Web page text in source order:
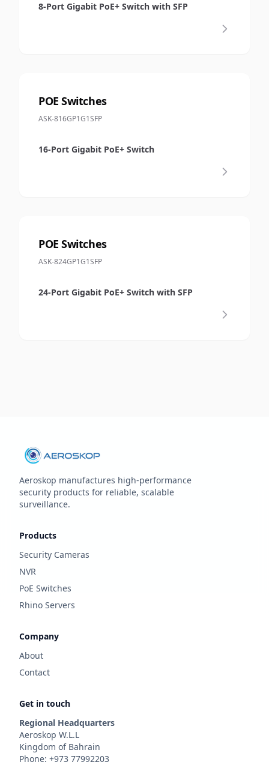
8-Port Gigabit PoE+ Switch with SFP
POE Switches
ASK-816GP1G1SFP
16-Port Gigabit PoE+ Switch
POE Switches
ASK-824GP1G1SFP
24-Port Gigabit PoE+ Switch with SFP
Aeroskop manufactures high‑performance
security products for reliable, scalable
surveillance.
Products
Security Cameras
NVR
PoE Switches
Rhino Servers
Company
About
Contact
Get in touch
Regional Headquarters
Aeroskop W.L.L
Kingdom of Bahrain
Phone: +973 77992203